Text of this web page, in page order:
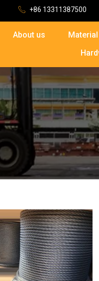
+86 13311387500
About us